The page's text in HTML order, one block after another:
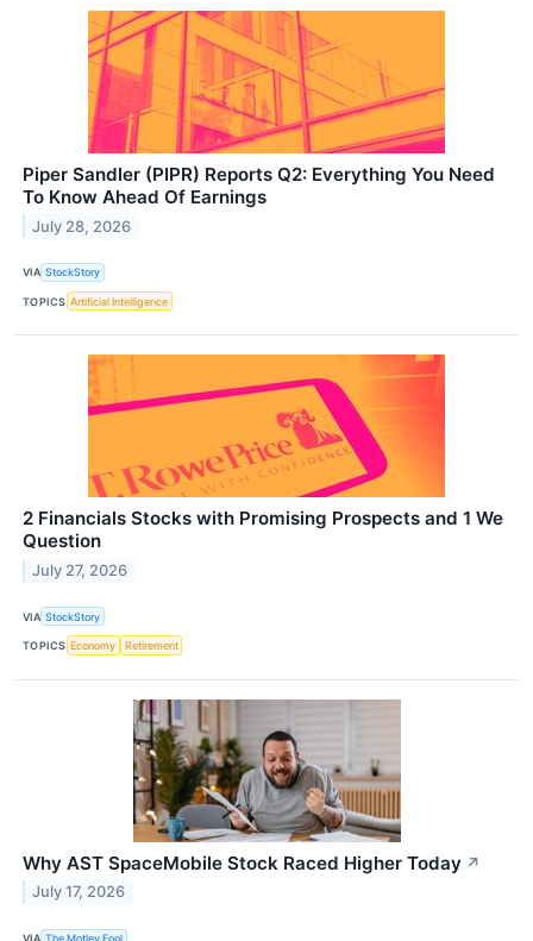
Piper Sandler (PIPR) Reports Q2: Everything You Need
To Know Ahead Of Earnings
July 28, 2026
VIA StockStory
TOPICS Artificial Intelligence
2 Financials Stocks with Promising Prospects and 1 We
Question
July 27, 2026
VIA StockStory
TOPICS Economy Retirement
Why AST SpaceMobile Stock Raced Higher Today ↗
July 17, 2026
VIA The Motley Fool